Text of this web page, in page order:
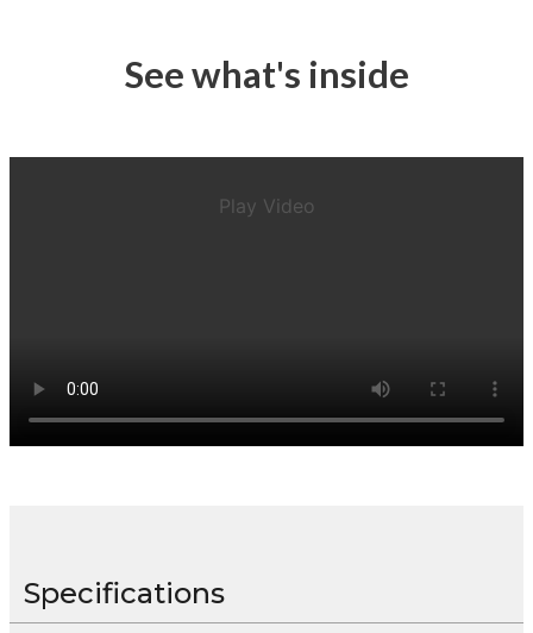
See what's inside
Play Video
Specifications